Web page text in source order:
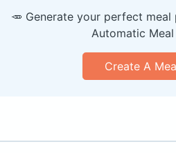
🥕 Generate your perfect
Automatic Meal
Create A